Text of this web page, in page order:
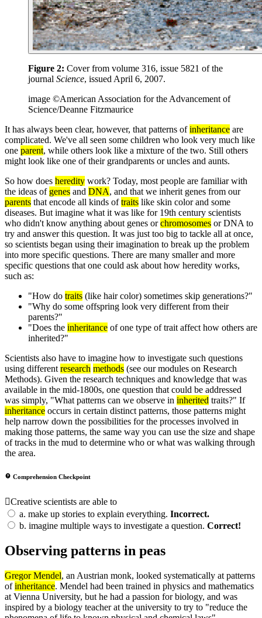
Figure 2: Cover from volume 316, issue 5821 of the
journal Science, issued April 6, 2007.
image ©American Association for the Advancement of
Science/Deanne Fitzmaurice
It has always been clear, however, that patterns ofinheritance are
complicated. We've all seen some children who look very much like
one parent, while others look like a mixture of the two. Still others
might look like one of their grandparents or uncles and aunts.
So how does heredity work? Today, most people are familiar with
the ideas of genes and DNA, and that we inherit genes from our
parents that encode all kinds oftraits like skin color and some
diseases. But imagine what it was like for 19th century scientists
who didn't know anything about genes orchromosomes or DNA to
try and answer this question. It was just too big to tackle all at once,
so scientists began using their imagination to break up the problem
into more specific questions. There are many smaller and more
specific questions that one could ask about how heredity works,
such as:
"How do traits (like hair color) sometimes skip generations?"
"Why do some offspring look very different from their
parents?"
"Does the inheritance of one type of trait affect how others are
inherited?"
Scientists also have to imagine how to investigate such questions
using different research methods (see our modules on Research
Methods). Given the research techniques and knowledge that was
available in the mid-1800s, one question that could be addressed
was simply, "What patterns can we observe in inherited traits?" If
inheritance occurs in certain distinct patterns, those patterns might
help narrow down the possibilities for the processes involved in
making those patterns, the same way you can use the size and shape
of tracks in the mud to determine who or what was walking through
the area.
Comprehension Checkpoint
Creative scientists are able to
a. make up stories to explain everything. Incorrect.
b. imagine multiple ways to investigate a question. Correct!
Observing patterns in peas
Gregor Mendel, an Austrian monk, looked systematically at patterns
ofinheritance. Mendel had been trained in physics and mathematics
at Vienna University, but he had a passion for biology, and was
inspired by a biology teacher at the university to try to "reduce the